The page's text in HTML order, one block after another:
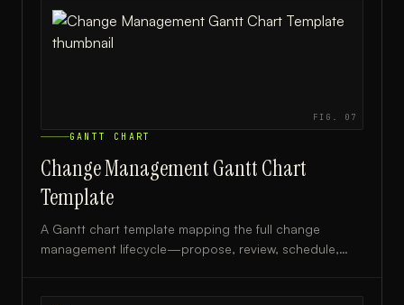
FIG. 07
GANTT CHART
Change Management Gantt Chart
Template
A Gantt chart template mapping the full change
management lifecycle—propose, review, schedule,